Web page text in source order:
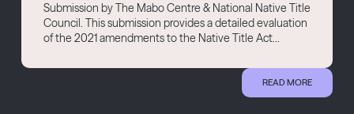
Submission by The Mabo Centre & National Native Title
Council. This submission provides a detailed evaluation
of the 2021 amendments to the Native Title Act...
READ MORE